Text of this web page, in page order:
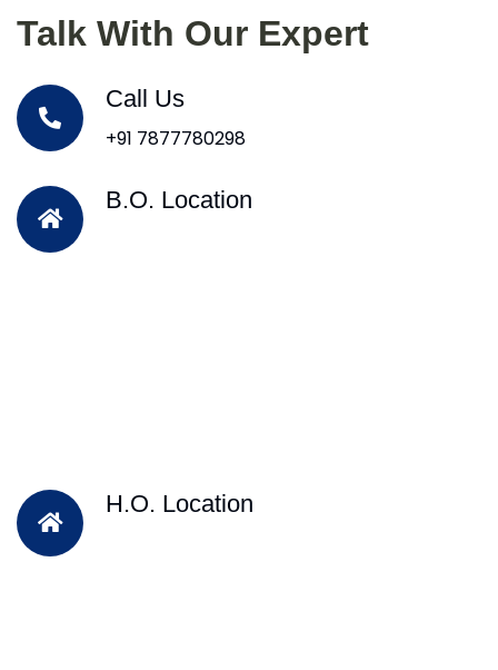
Talk With Our Expert
Call Us
+91 7877780298
B.O. Location
H.O. Location